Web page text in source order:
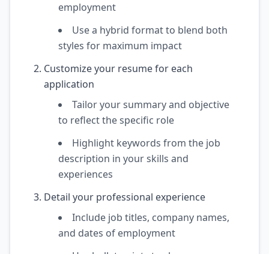
employment
Use a hybrid format to blend both
styles for maximum impact
Customize your resume for each
application
Tailor your summary and objective
to reflect the specific role
Highlight keywords from the job
description in your skills and
experiences
Detail your professional experience
Include job titles, company names,
and dates of employment